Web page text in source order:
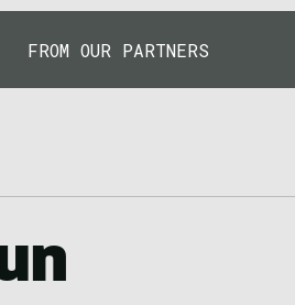
FROM OUR PARTNERS